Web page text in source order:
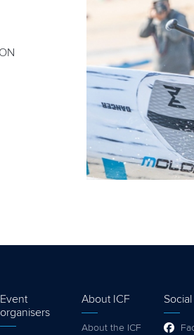
Event
organisers
About ICF
About the ICF
Social